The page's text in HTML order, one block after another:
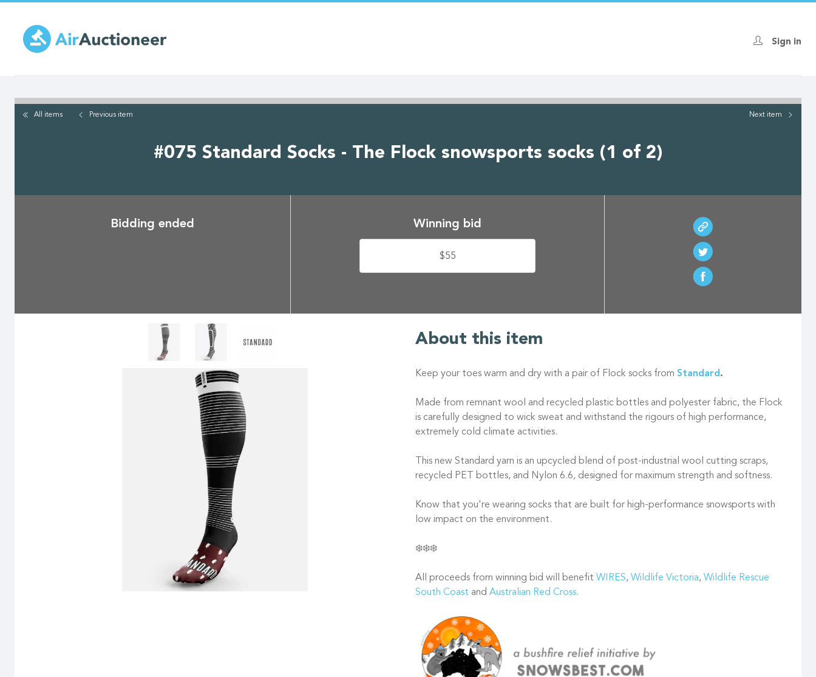
main
content
Sign in
All items Previous item Next item
#075 Standard Socks - The Flock snowsports socks (1 of 2)
Bidding ended Winning bid
$55
About this item
Keep your toes warm and dry with a pair of Flock socks from Standard.
Made from remnant wool and recycled plastic bottles and polyester fabric, the Flock
is carefully designed to wick sweat and withstand the rigours of high performance,
extremely cold climate activities.
This new Standard yarn is an upcycled blend of post-industrial wool cutting scraps,
recycled PET bottles, and Nylon 6.6, designed for maximum strength and softness.
Know that you're wearing socks that are built for high-performance snowsports with
low impact on the environment.
❄️❄️❄️
All proceeds from winning bid will benefit WIRES, Wildlife Victoria, Wildlife Rescue
South Coast and Australian Red Cross.